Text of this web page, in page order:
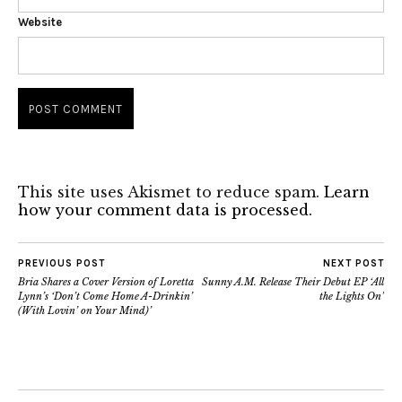
Website
This site uses Akismet to reduce spam. Learn
how your comment data is processed.
PREVIOUS POST
Bria Shares a Cover Version of Loretta
Lynn’s ‘Don’t Come Home A-Drinkin’
(With Lovin’ on Your Mind)’
NEXT POST
Sunny A.M. Release Their Debut EP ‘All
the Lights On’